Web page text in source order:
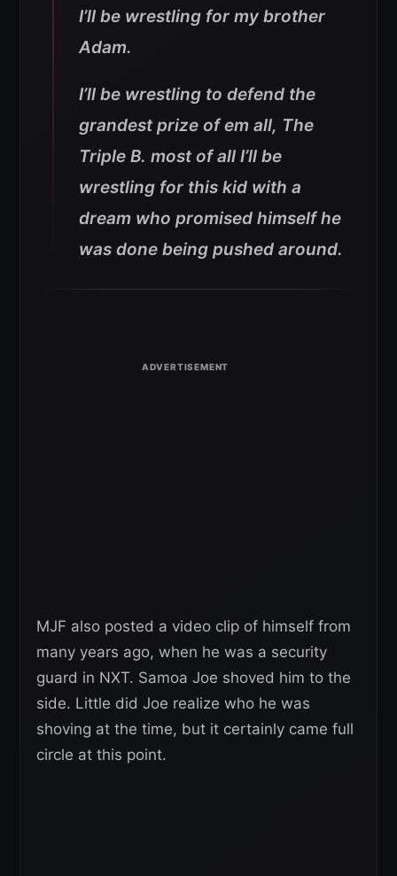
I’ll be wrestling for my brother
Adam.
I’ll be wrestling to defend the
grandest prize of em all, The
Triple B. most of all I’ll be
wrestling for this kid with a
dream who promised himself he
was done being pushed around.
MJF also posted a video clip of himself from
many years ago, when he was a security
guard in NXT. Samoa Joe shoved him to the
side. Little did Joe realize who he was
shoving at the time, but it certainly came full
circle at this point.